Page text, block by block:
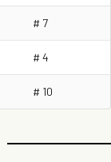
# 7
# 4
# 10